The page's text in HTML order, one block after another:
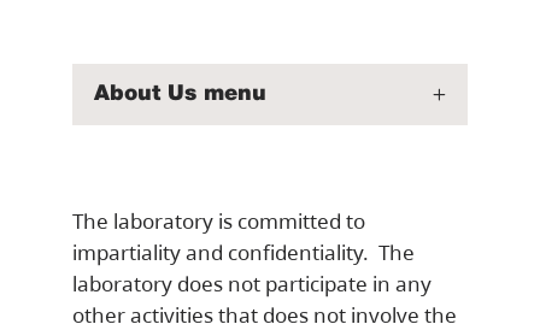
Bookstore
Timberwolves
Careers
About Us menu
The laboratory is committed to
impartiality and confidentiality. The
laboratory does not participate in any
other activities that does not involve the